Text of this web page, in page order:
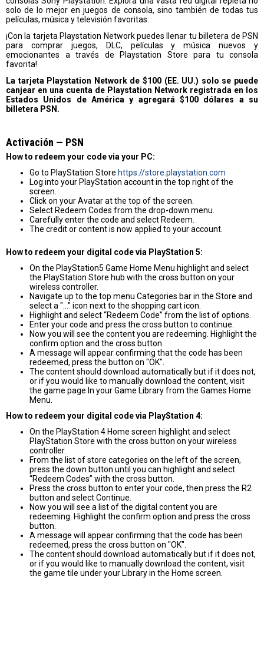
solo de lo mejor en juegos de consola, sino también de todas tus
películas, música y televisión favoritas.
¡Con la tarjeta Playstation Network puedes llenar tu billetera de PSN
para comprar juegos, DLC, películas y música nuevos y
emocionantes a través de Playstation Store para tu consola
favorita!
La tarjeta Playstation Network de $100 (EE. UU.) solo se puede
canjear en una cuenta de Playstation Network registrada en los
Estados Unidos de América y agregará $100 dólares a su
billetera PSN.
Activación — PSN
How to redeem your code via your PC:
Go to PlayStation Store https://store.playstation.com
Log into your PlayStation account in the top right of the
screen.
Click on your Avatar at the top of the screen.
Select Redeem Codes from the drop-down menu.
Carefully enter the code and select Redeem.
The credit or content is now applied to your account.
How to redeem your digital code via PlayStation 5:
On the PlayStation5 Game Home Menu highlight and select
the PlayStation Store hub with the cross button on your
wireless controller.
Navigate up to the top menu Categories bar in the Store and
select a "..." icon next to the shopping cart icon.
Highlight and select “Redeem Code” from the list of options.
Enter your code and press the cross button to continue.
Now you will see the content you are redeeming. Highlight the
confirm option and the cross button.
A message will appear confirming that the code has been
redeemed, press the button on "OK".
The content should download automatically but if it does not,
or if you would like to manually download the content, visit
the game page In your Game Library from the Games Home
Menu.
How to redeem your digital code via PlayStation 4:
On the PlayStation 4 Home screen highlight and select
PlayStation Store with the cross button on your wireless
controller.
From the list of store categories on the left of the screen,
press the down button until you can highlight and select
“Redeem Codes” with the cross button.
Press the cross button to enter your code, then press the R2
button and select Continue.
Now you will see a list of the digital content you are
redeeming. Highlight the confirm option and press the cross
button.
A message will appear confirming that the code has been
redeemed, press the cross button on "OK".
The content should download automatically but if it does not,
or if you would like to manually download the content, visit
the game tile under your Library in the Home screen.